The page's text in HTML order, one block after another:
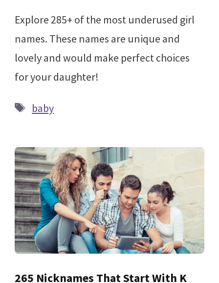
Explore 285+ of the most underused girl
names. These names are unique and
lovely and would make perfect choices
for your daughter!
Tags
baby
265 Nicknames That Start With K